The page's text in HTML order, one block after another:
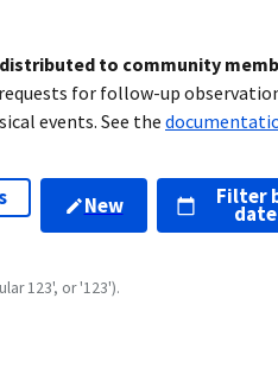
to community
for follow-up
events. See the
New Filter
date
123', or '123').